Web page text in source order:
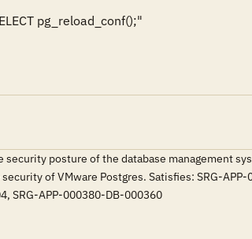
pg_reload_conf();"
posture of the database management
of VMware Postgres. Satisfies: SRG-
SRG-APP-000380-DB-000360